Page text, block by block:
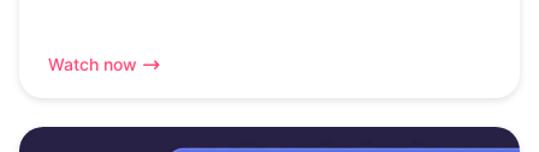
Watch now